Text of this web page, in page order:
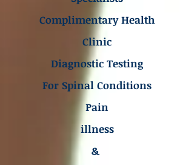
Complimentary Health
Clinic
Diagnostic Testing
For Spinal Conditions
Pain
illness
&